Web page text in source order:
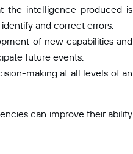
the intelligence produced is
and correct errors.
of new capabilities and
future events.
making at all levels of an
can improve their ability